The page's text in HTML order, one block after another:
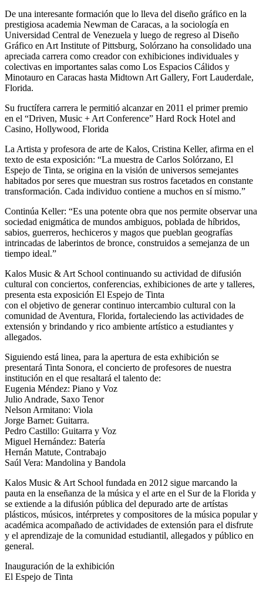
De una interesante formación que lo lleva del diseño gráfico en la
prestigiosa academia Newman de Caracas, a la sociología en
Universidad Central de Venezuela y luego de regreso al Diseño
Gráfico en Art Institute of Pittsburg, Solórzano ha consolidado una
apreciada carrera como creador con exhibiciones individuales y
colectivas en importantes salas como Los Espacios Cálidos y
Minotauro en Caracas hasta Midtown Art Gallery, Fort Lauderdale,
Florida.
Su fructífera carrera le permitió alcanzar en 2011 el primer premio
en el “Driven, Music + Art Conference” Hard Rock Hotel and
Casino, Hollywood, Florida
La Artista y profesora de arte de Kalos, Cristina Keller, afirma en el
texto de esta exposición: “La muestra de Carlos Solórzano, El
Espejo de Tinta, se origina en la visión de universos semejantes
habitados por seres que muestran sus rostros facetados en constante
transformación. Cada individuo contiene a muchos en sí mismo.”
Continúa Keller: “Es una potente obra que nos permite observar una
sociedad enigmática de mundos ambiguos, poblada de híbridos,
sabios, guerreros, hechiceros y magos que pueblan geografías
intrincadas de laberintos de bronce, construidos a semejanza de un
tiempo ideal.”
Kalos Music & Art School continuando su actividad de difusión
cultural con conciertos, conferencias, exhibiciones de arte y talleres,
presenta esta exposición El Espejo de Tinta
con el objetivo de generar continuo intercambio cultural con la
comunidad de Aventura, Florida, fortaleciendo las actividades de
extensión y brindando y rico ambiente artístico a estudiantes y
allegados.
Siguiendo está linea, para la apertura de esta exhibición se
presentará Tinta Sonora, el concierto de profesores de nuestra
institución en el que resaltará el talento de:
Eugenia Méndez: Piano y Voz
Julio Andrade, Saxo Tenor
Nelson Armitano: Viola
Jorge Barnet: Guitarra.
Pedro Castillo: Guitarra y Voz
Miguel Hernández: Batería
Hernán Matute, Contrabajo
Saúl Vera: Mandolina y Bandola
Kalos Music & Art School fundada en 2012 sigue marcando la
pauta en la enseñanza de la música y el arte en el Sur de la Florida y
se extiende a la difusión pública del depurado arte de artístas
plásticos, músicos, intérpretes y compositores de la música popular y
académica acompañado de actividades de extensión para el disfrute
y el aprendizaje de la comunidad estudiantil, allegados y público en
general.
Inauguración de la exhibición
El Espejo de Tinta